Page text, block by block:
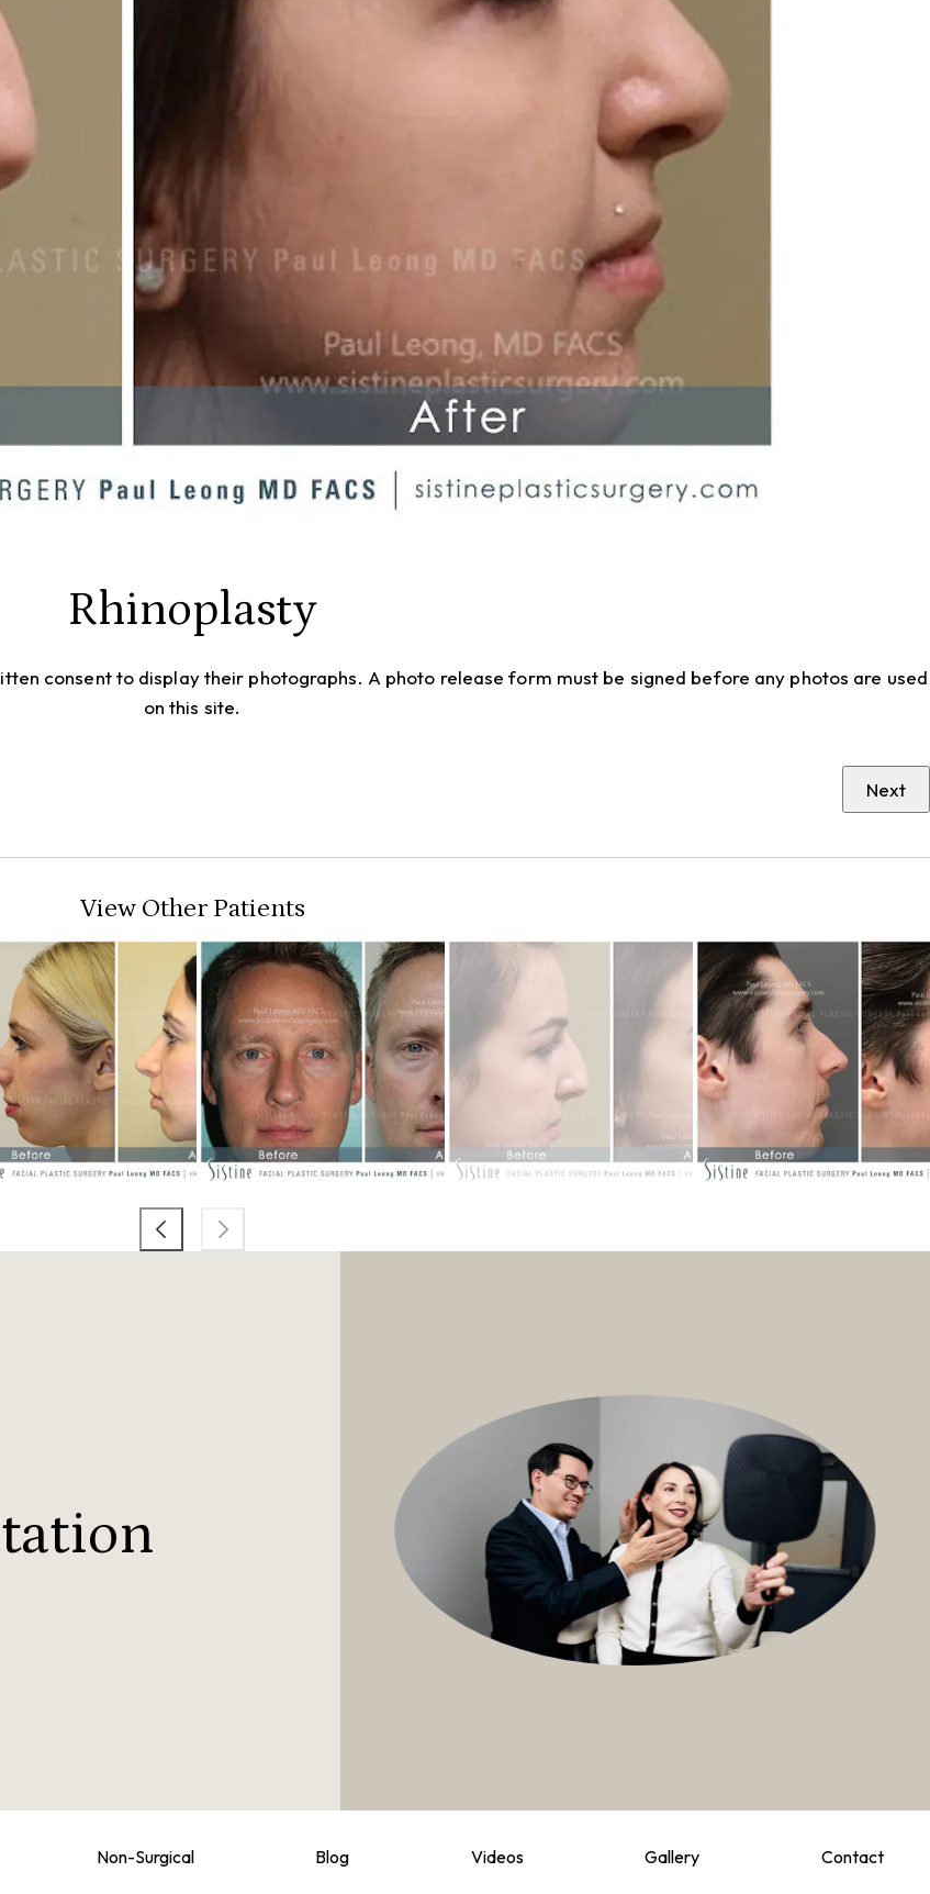
Rhinoplasty
consent to display their photographs. A photo release form must be signed before any photos are used
on this site.
Next
View Other Patients
Non-Surgical Blog Videos Gallery Contact